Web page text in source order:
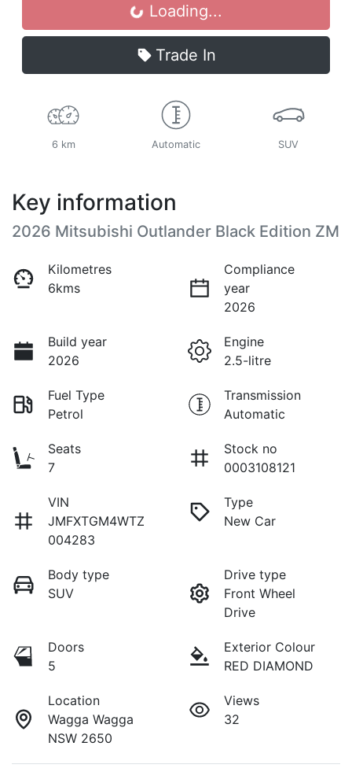
Loading... Loading...
Trade In
6 km Automatic SUV
Key information
2026 Mitsubishi Outlander Black Edition ZM
Kilometres
6kms
Compliance
year
2026
Build year
2026
Engine
2.5-litre
Fuel Type
Petrol
Transmission
Automatic
Seats
7
Stock no
0003108121
VIN
JMFXTGM4WTZ
004283
Type
New Car
Body type
SUV
Drive type
Front Wheel
Drive
Doors
5
Exterior Colour
RED DIAMOND
Location
Wagga Wagga
NSW 2650
Views
32